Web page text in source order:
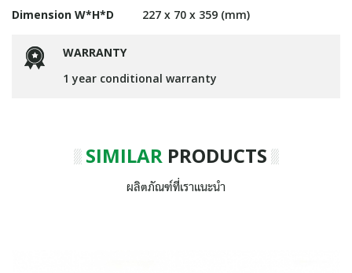
Dimension W*H*D 227 x 70 x 359 (mm)
WARRANTY
1 year conditional warranty
SIMILARPRODUCTS
ผลิตภัณฑ์ที่เราแนะนำ